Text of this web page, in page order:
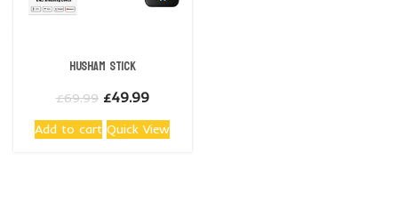
Husham Stick
£69.99 Original
was:
£49.99Current
is:
Add to cart Quick View